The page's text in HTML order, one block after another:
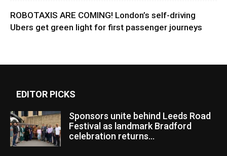
ROBOTAXIS ARE COMING! London’s self-driving
Ubers get green light for first passenger journeys
EDITOR PICKS
Sponsors unite behind Leeds Road
Festival as landmark Bradford
celebration returns...